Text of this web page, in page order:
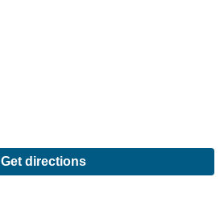
Get directions